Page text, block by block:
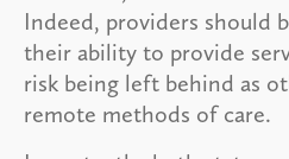
Indeed, providers should
their ability to provide
risk being left behind as
remote methods of care.